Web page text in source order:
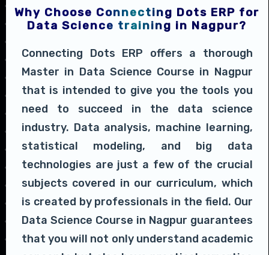
Why Choose Connecting Dots ERP for
Data Science training in Nagpur?
Connecting Dots ERP offers a thorough
Master in Data Science Course in Nagpur
that is intended to give you the tools you
need to succeed in the data science
industry. Data analysis, machine learning,
statistical modeling, and big data
technologies are just a few of the crucial
subjects covered in our curriculum, which
is created by professionals in the field. Our
Data Science Course in Nagpur guarantees
that you will not only understand academic